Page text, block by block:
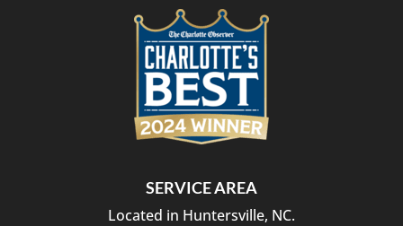
SERVICE AREA
Located in Huntersville, NC.